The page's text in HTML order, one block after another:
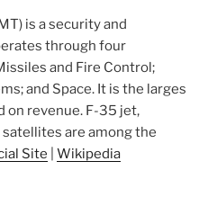
is a security and
through four
and Fire Control;
and Space. It is the larges
on revenue. F-35 jet,
are among the
Site Wikipedia